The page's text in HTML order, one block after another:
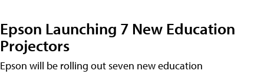
Epson Launching 7 New Education
Projectors
Epson will be rolling out seven new education